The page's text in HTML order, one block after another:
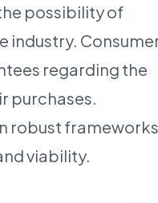
possibility of
industry.
regarding the
purchases.
robust frameworks
viability.